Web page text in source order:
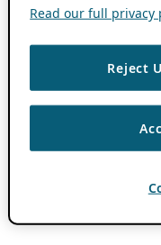
Read our full privacy
Reject